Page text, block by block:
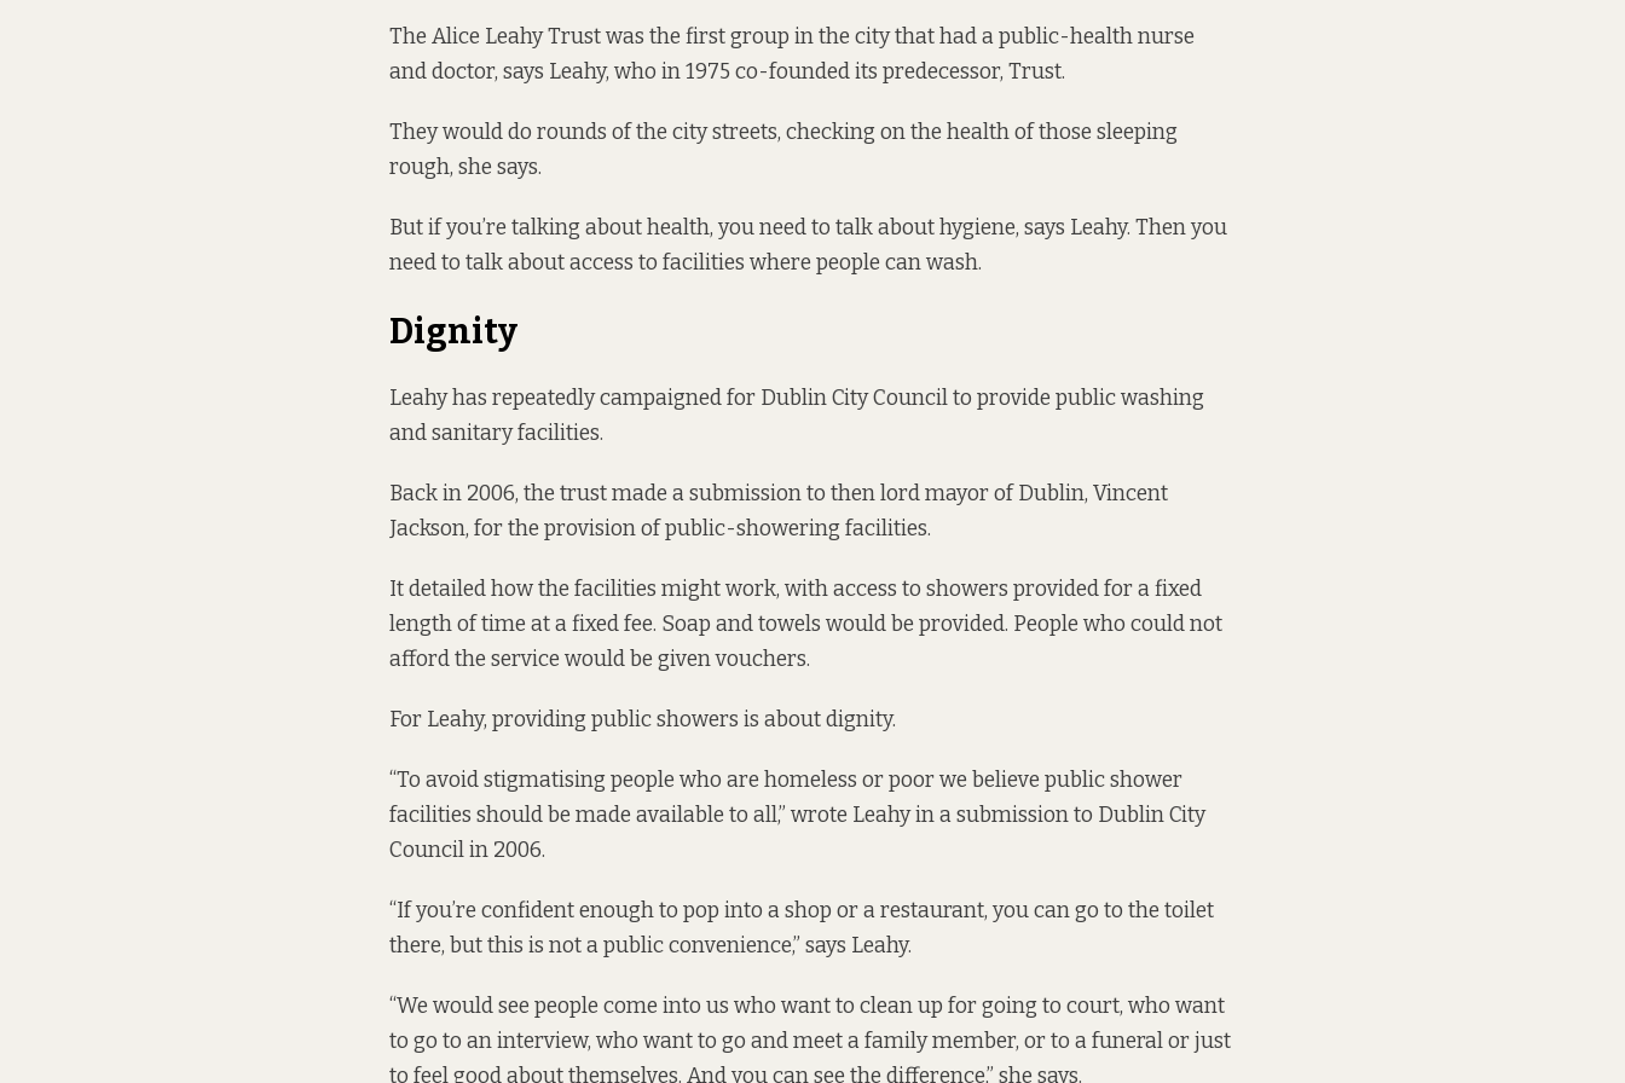
The Alice Leahy Trust was the first group in the city that had a public-health nurse
and doctor, says Leahy, who in 1975 co-founded its predecessor, Trust.
They would do rounds of the city streets, checking on the health of those sleeping
rough, she says.
But if you’re talking about health, you need to talk about hygiene, says Leahy. Then you
need to talk about access to facilities where people can wash.
Dignity
Leahy has repeatedly campaigned for Dublin City Council to provide public washing
and sanitary facilities.
Back in 2006, the trust made a submission to then lord mayor of Dublin, Vincent
Jackson, for the provision of public-showering facilities.
It detailed how the facilities might work, with access to showers provided for a fixed
length of time at a fixed fee. Soap and towels would be provided. People who could not
afford the service would be given vouchers.
For Leahy, providing public showers is about dignity.
“To avoid stigmatising people who are homeless or poor we believe public shower
facilities should be made available to all,” wrote Leahy in asubmissionto Dublin City
Council in 2006.
“If you’re confident enough to pop into a shop or a restaurant, you can go to the toilet
there, but this is not a public convenience,” says Leahy.
“We would see people come into us who want to clean up for going to court, who want
to go to an interview, who want to go and meet a family member, or to a funeral or just
to feel good about themselves. And you can see the difference,” she says.